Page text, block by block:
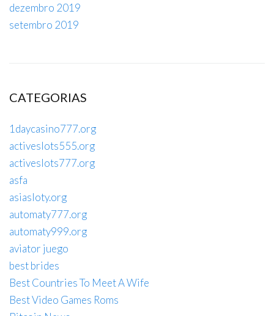
dezembro 2019
setembro 2019
CATEGORIAS
1daycasino777.org
activeslots555.org
activeslots777.org
asfa
asiasloty.org
automaty777.org
automaty999.org
aviator juego
best brides
Best Countries To Meet A Wife
Best Video Games Roms